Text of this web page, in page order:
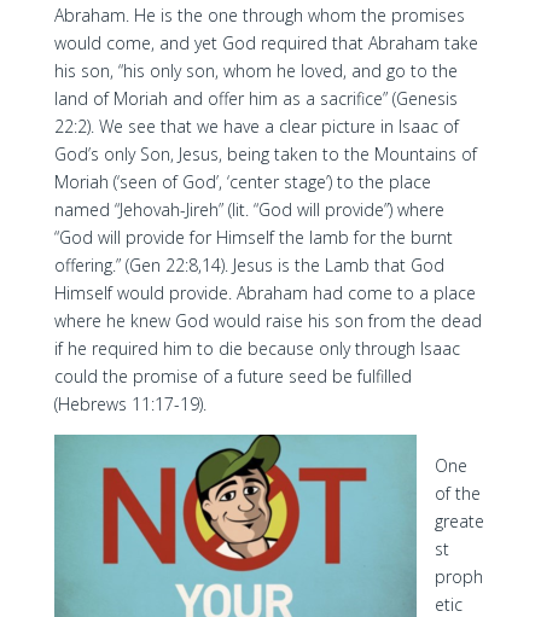
Abraham. He is the one through whom the promises
would come, and yet God required that Abraham take
his son, “his only son, whom he loved, and go to the
land of Moriah and offer him as a sacrifice” (Genesis
22:2). We see that we have a clear picture in Isaac of
God’s only Son, Jesus, being taken to the Mountains of
Moriah (‘seen of God’, ‘center stage’) to the place
named “Jehovah-Jireh” (lit. “God will provide”) where
“God will provide for Himself the lamb for the burnt
offering.” (Gen 22:8,14). Jesus is the Lamb that God
Himself would provide. Abraham had come to a place
where he knew God would raise his son from the dead
if he required him to die because only through Isaac
could the promise of a future seed be fulfilled
(Hebrews 11:17-19).
One
of the
greate
st
proph
etic